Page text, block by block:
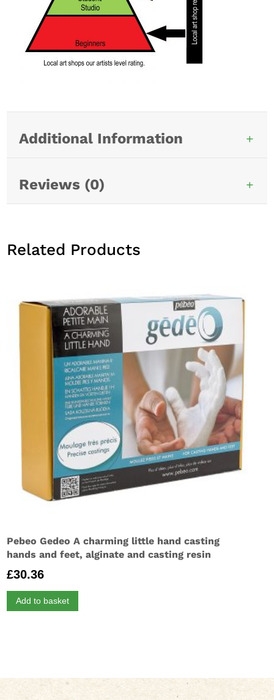
Additional Information
Reviews (0)
Related Products
Pebeo Gedeo A charming little hand casting
hands and feet, alginate and casting resin
£30.36
Add to basket